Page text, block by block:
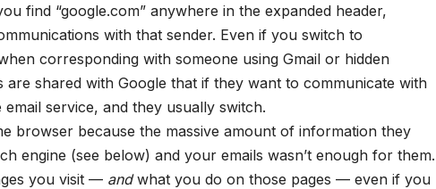
find “google.com” anywhere in the expanded header,
with that sender. Even if you switch to
corresponding with someone using Gmail or hidden
are shared with Google that if they want to communicate with
service, and they usually switch.
browser because the massive amount of information they
engine (see below) and your emails wasn’t enough for them.
you visit — andwhat you do on those pages — even if you